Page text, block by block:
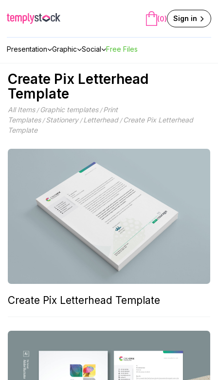
content
Presentation Graphic Social Free Files
(0) Sign in
Create Pix Letterhead
Template
All Items/ Graphic templates/Print
Templates/Stationery/Letterhead/ Create Pix Letterhead
Template
Create Pix Letterhead Template